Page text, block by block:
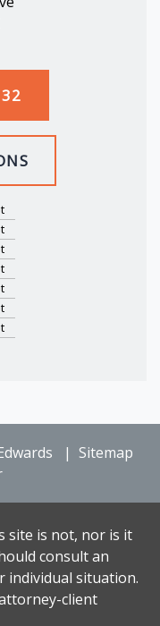
Sitemap
site is not, nor is it
consult an
individual situation.
client